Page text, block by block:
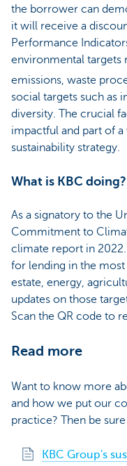
the borrower can
it will receive a
Performance
environmental targets
emissions, waste
social targets such as
diversity. The crucial
impactful and part of
sustainability strategy.
What is KBC doing?
As a signatory to the
Commitment to
climate report in
for lending in the
estate, energy,
updates on those
Scan the QR code to
Read more
Want to know more
and how we put our
practice? Then be
KBC Group's